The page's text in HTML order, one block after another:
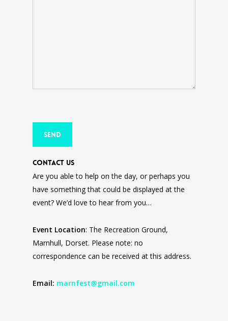
Contact Us
Are you able to help on the day, or perhaps you
have something that could be displayed at the
event? We’d love to hear from you…
Event Location: The Recreation Ground,
Marnhull, Dorset. Please note: no
correspondence can be received at this address.
Email: marnfest@gmail.com